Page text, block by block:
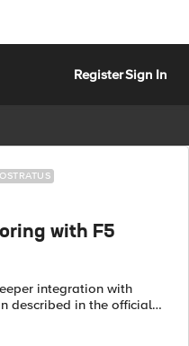
RegisterSign In
with F5
described in the official